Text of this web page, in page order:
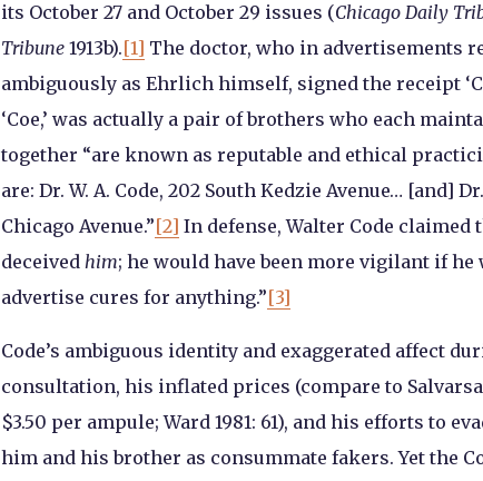
its October 27 and October 29 issues (Chicago Daily
Tribune1913b).[1] The doctor, who in advertisements
ambiguously as Ehrlich himself, signed the receipt
‘Coe,’ was actually a pair of brothers who each
together “are known as reputable and ethical
are: Dr. W. A. Code, 202 South Kedzie Avenue… [and]
Chicago Avenue.”[2] In defense, Walter Code claimed
deceived him; he would have been more vigilant if he
advertise cures for anything.”[3]
Code’s ambiguous identity and exaggerated affect
consultation, his inflated prices (compare to
$3.50 per ampule; Ward 1981: 61), and his efforts to
him and his brother as consummate fakers. Yet the